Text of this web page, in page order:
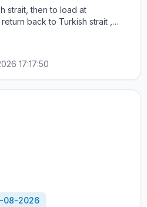
strait, then to load at
back to Turkish strait ,
+ HRA bonus. Greek
P&I club.
17:17:50
08-2026